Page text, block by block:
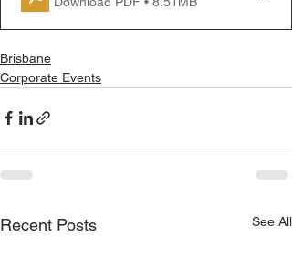
Brisbane
Corporate Events
Recent Posts See All